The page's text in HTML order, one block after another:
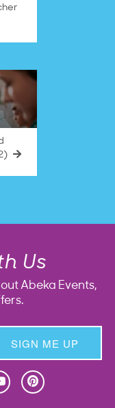
Us
Abeka Events,
SIGN ME UP